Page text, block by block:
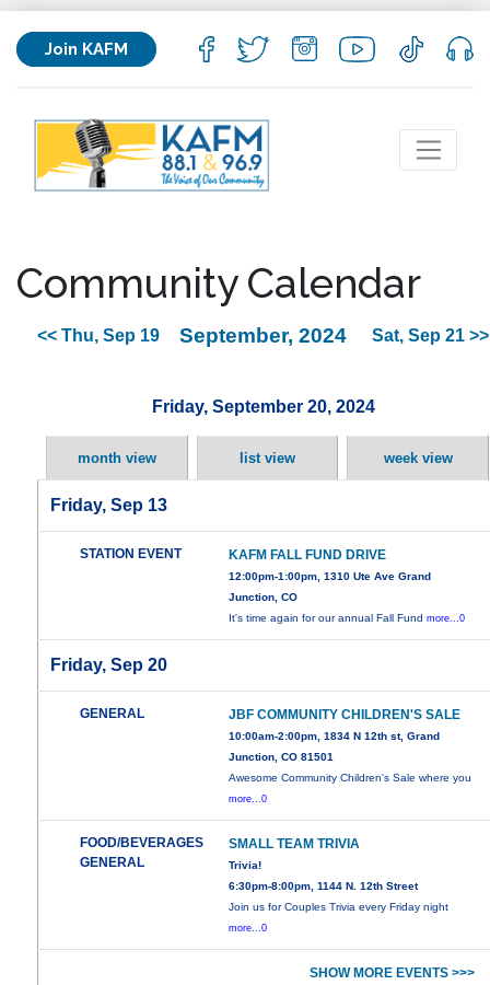
Join KAFM
Community Calendar
<< Thu, Sep 19 September, 2024 Sat, Sep 21 >>
Friday, September 20, 2024
month view list view week view
Friday, Sep 13
STATION EVENT KAFM FALL FUND DRIVE
12:00pm-1:00pm, 1310 Ute Ave Grand
Junction, CO
It's time again for our annual Fall Fundmore...0
Friday, Sep 20
GENERAL JBF COMMUNITY CHILDREN'S SALE
10:00am-2:00pm, 1834 N 12th st, Grand
Junction, CO 81501
Awesome Community Children's Sale where you
more...0
FOOD/BEVERAGES
GENERAL
SMALL TEAM TRIVIA
Trivia!
6:30pm-8:00pm, 1144 N. 12th Street
Join us for Couples Trivia every Friday night
more...0
SHOW MORE EVENTS >>>